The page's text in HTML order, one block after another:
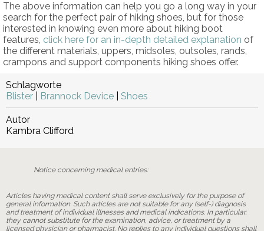
The above information can help you go a long way in your
search for the perfect pair of hiking shoes, but for those
interested in knowing even more about hiking boot
features, click here for an in-depth detailed explanation of
the different materials, uppers, midsoles, outsoles, rands,
crampons and support components hiking shoes offer.
Schlagworte
Blister
Brannock Device Shoes
Autor
Kambra Clifford
Notice concerning medical entries:
Articles having medical content shall serve exclusively for the purpose of
general information. Such articles are not suitable for any (self-) diagnosis
and treatment of individual illnesses and medical indications. In particular,
they cannot substitute for the examination, advice, or treatment by a
licensed physician or pharmacist. No replies to any individual questions shall